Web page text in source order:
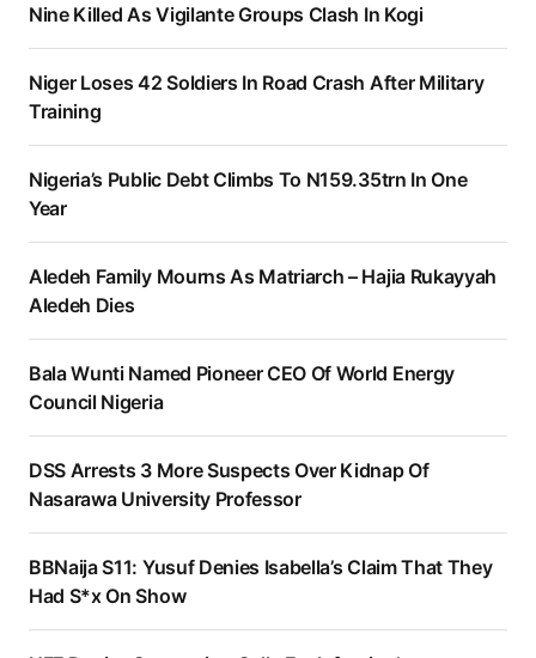
Nine Killed As Vigilante Groups Clash In Kogi
Niger Loses 42 Soldiers In Road Crash After Military
Training
Nigeria’s Public Debt Climbs To N159.35trn In One
Year
Aledeh Family Mourns As Matriarch – Hajia Rukayyah
Aledeh Dies
Bala Wunti Named Pioneer CEO Of World Energy
Council Nigeria
DSS Arrests 3 More Suspects Over Kidnap Of
Nasarawa University Professor
BBNaija S11: Yusuf Denies Isabella’s Claim That They
Had S*x On Show